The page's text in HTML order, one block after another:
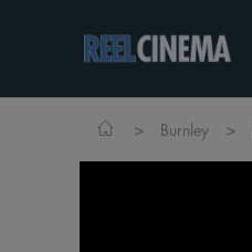
> Burnley >